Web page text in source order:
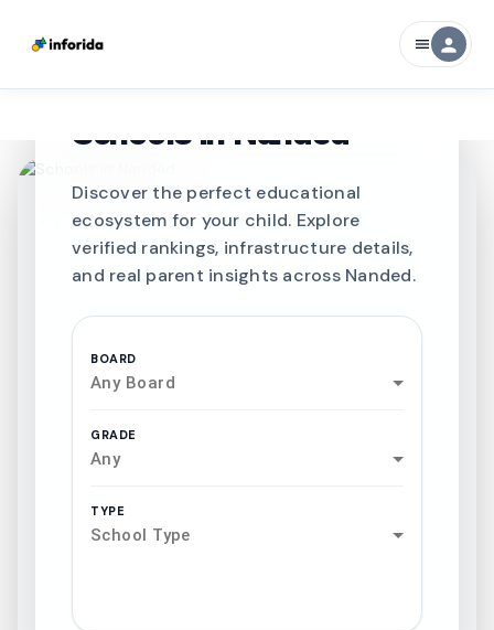
menu person
CURATED FOR EXCELLENCE
Best SCHOOLS-IN
Schools in Nanded
Discover the perfect educational
ecosystem for your child. Explore
verified rankings, infrastructure details,
and real parent insights across Nanded.
BOARD
Any Board
GRADE
Any
TYPE
School Type